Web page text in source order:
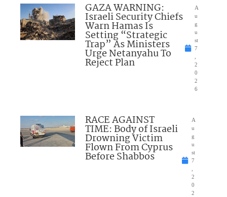
GAZA WARNING:
Israeli Security Chiefs
Warn Hamas Is
Setting “Strategic
Trap” As Ministers
Urge Netanyahu To
Reject Plan
A
u
g
u
st
7
2
0
2
6
RACE AGAINST
TIME: Body of Israeli
Drowning Victim
Flown From Cyprus
Before Shabbos
A
u
g
u
st
7
2
0
2